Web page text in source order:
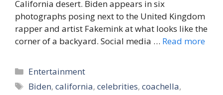
California desert. Biden appears in six
photographs posing next to the United Kingdom
rapper and artist Fakemink at what looks like the
corner of a backyard. Social media … Read more
Categories
Entertainment
Tags
Biden,california,celebrities,coachella,